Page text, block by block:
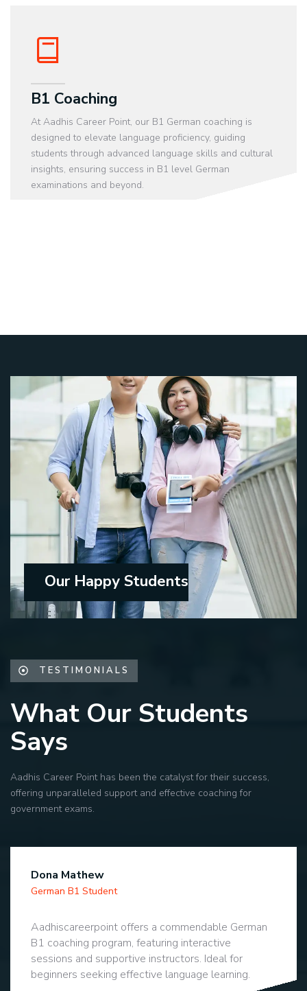
B1 Coaching
At Aadhis Career Point, our B1 German coaching is
designed to elevate language proficiency, guiding
students through advanced language skills and cultural
insights, ensuring success in B1 level German
examinations and beyond.
Our Happy Students
TESTIMONIALS
What Our Students
Says
Aadhis Career Point has been the catalyst for their success,
offering unparalleled support and effective coaching for
government exams.
Dona Mathew
German B1 Student
Aadhiscareerpoint offers a commendable German
B1 coaching program, featuring interactive
sessions and supportive instructors. Ideal for
beginners seeking effective language learning.